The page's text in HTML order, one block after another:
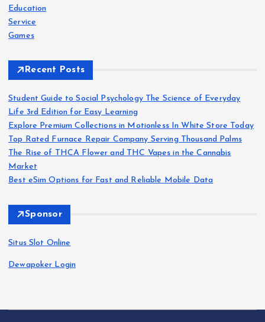
:Education
Service
Games
Recent Posts
Student Guide to Social Psychology The Science of Everyday
Life 3rd Edition for Easy Learning
Explore Premium Collections in Motionless In White Store Today
Top Rated Furnace Repair Company Serving Thousand Palms
The Rise of THCA Flower and THC Vapes in the Cannabis
Market
Best eSim Options for Fast and Reliable Mobile Data
Sponsor
Situs Slot Online
Dewapoker Login